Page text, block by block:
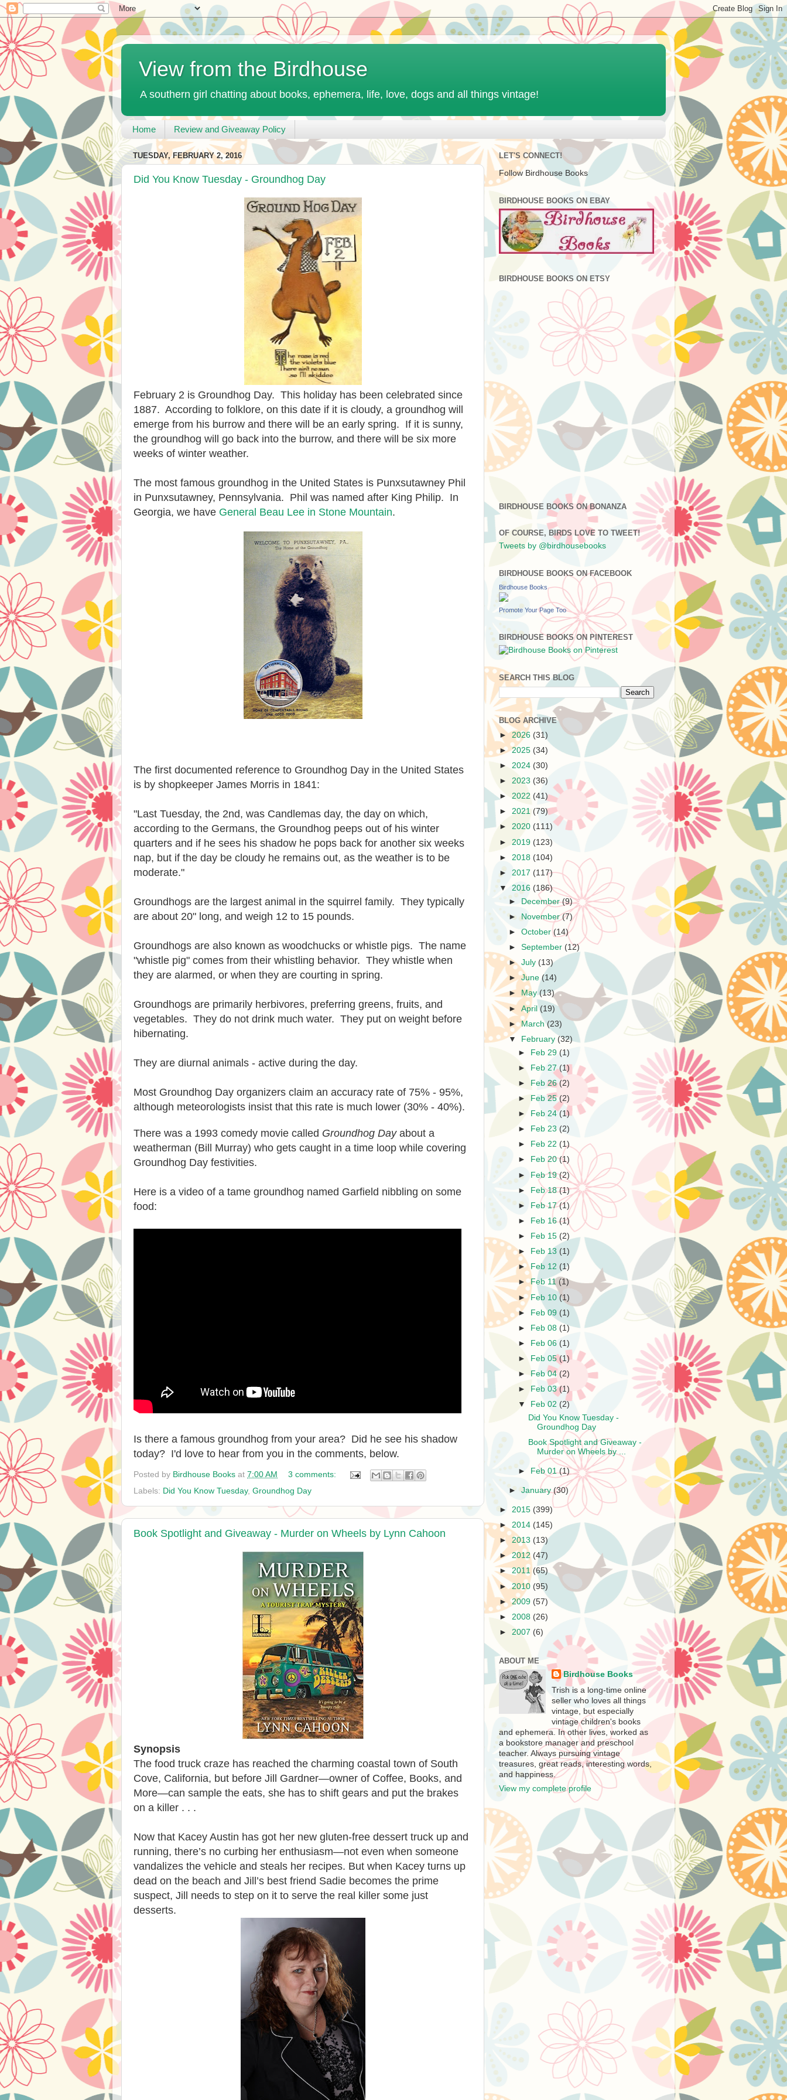
View from the Birdhouse
A southern girl chatting about books, ephemera, life, love, dogs and all things vintage!
Home Review and Giveaway Policy
TUESDAY, FEBRUARY 2, 2016
Did You Know Tuesday - Groundhog Day
February 2 is Groundhog Day. This holiday has been celebrated since
1887. According to folklore, on this date if it is cloudy, a groundhog will
emerge from his burrow and there will be an early spring. If it is sunny,
the groundhog will go back into the burrow, and there will be six more
weeks of winter weather.
The most famous groundhog in the United States is Punxsutawney Phil
in Punxsutawney, Pennsylvania. Phil was named after King Philip. In
Georgia, we have General Beau Lee in Stone Mountain.
The first documented reference to Groundhog Day in the United States
is by shopkeeper James Morris in 1841:
"Last Tuesday, the 2nd, was Candlemas day, the day on which,
according to the Germans, the Groundhog peeps out of his winter
quarters and if he sees his shadow he pops back for another six weeks
nap, but if the day be cloudy he remains out, as the weather is to be
moderate."
Groundhogs are the largest animal in the squirrel family. They typically
are about 20" long, and weigh 12 to 15 pounds.
Groundhogs are also known as woodchucks or whistle pigs. The name
"whistle pig" comes from their whistling behavior. They whistle when
they are alarmed, or when they are courting in spring.
Groundhogs are primarily herbivores, preferring greens, fruits, and
vegetables. They do not drink much water. They put on weight before
hibernating.
They are diurnal animals - active during the day.
Most Groundhog Day organizers claim an accuracy rate of 75% - 95%,
although meteorologists insist that this rate is much lower (30% - 40%).
There was a 1993 comedy movie called Groundhog Dayabout a
weatherman (Bill Murray) who gets caught in a time loop while covering
Groundhog Day festivities.
Here is a video of a tame groundhog named Garfield nibbling on some
food:
Is there a famous groundhog from your area? Did he see his shadow
today? I'd love to hear from you in the comments, below.
Posted by Birdhouse Books at 7:00 AM
3 comments:
Labels: Did You Know Tuesday, Groundhog Day
Book Spotlight and Giveaway - Murder on Wheels by Lynn Cahoon
Synopsis
The food truck craze has reached the charming coastal town of South
Cove, California, but before Jill Gardner—owner of Coffee, Books, and
More—can sample the eats, she has to shift gears and put the brakes
on a killer . . .
Now that Kacey Austin has got her new gluten-free dessert truck up and
running, there’s no curbing her enthusiasm—not even when someone
vandalizes the vehicle and steals her recipes. But when Kacey turns up
dead on the beach and Jill’s best friend Sadie becomes the prime
suspect, Jill needs to step on it to serve the real killer some just
desserts.
LET'S CONNECT!
Follow Birdhouse Books
BIRDHOUSE BOOKS ON EBAY
BIRDHOUSE BOOKS ON ETSY
BIRDHOUSE BOOKS ON BONANZA
OF COURSE, BIRDS LOVE TO TWEET!
Tweets by @birdhousebooks
BIRDHOUSE BOOKS ON FACEBOOK
Birdhouse Books
Promote Your Page Too
BIRDHOUSE BOOKS ON PINTEREST
SEARCH THIS BLOG
BLOG ARCHIVE
►2026 (31)
►2025 (34)
► 2024 (30)
► 2023 (36)
► 2022 (41)
► 2021 (79)
► 2020 (111)
► 2019 (123)
► 2018 (104)
► 2017 (117)
▼ 2016 (186)
► December(9)
►
November(7)
►October(14)
►September (12)
►July (13)
►June(14)
►
May(13)
►April(19)
►March(23)
▼
February (32)
► Feb 29(1)
► Feb 27(1)
►
Feb 26(2)
►
Feb 25(2)
►
Feb 24(1)
►
Feb 23(2)
►
Feb 22 (1)
►
Feb 20(1)
► Feb 19(2)
► Feb 18(1)
►
Feb 17(1)
►
Feb 16(1)
►
Feb 15 (2)
►
Feb 13 (1)
►Feb 12 (1)
►Feb 11(1)
►Feb 10 (1)
► Feb 09 (1)
►
Feb 08 (1)
►
Feb 06 (1)
►
Feb 05(1)
►
Feb 04 (2)
►
Feb 03(1)
▼
Feb 02 (2)
Did You Know Tuesday -
Groundhog Day
Book Spotlight and Giveaway -
Murder on Wheels by ...
► Feb 01(1)
►January(30)
► 2015 (399)
► 2014 (145)
► 2013 (13)
►2012 (47)
►2011 (65)
►2010 (95)
►2009 (57)
► 2008 (26)
► 2007 (6)
ABOUT ME
Birdhouse Books
Trish is a long-time online
seller who loves all things
vintage, but especially
vintage children's books
and ephemera. In other lives, worked as
a bookstore manager and preschool
teacher. Always pursuing vintage
treasures, great reads, interesting words,
and happiness.
View my complete profile